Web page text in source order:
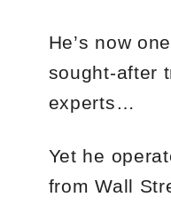
He’s now
sought-after
experts…
Yet he
from Wall